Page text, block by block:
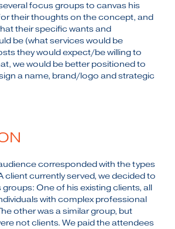
focus groups to canvas his
their thoughts on the concept, and
their specific wants and
be (what services would be
they would expect/be willing to
we would be better positioned to
a name, brand/logo and strategic
corresponded with the types
client currently served, we decided to
One of his existing clients, all
with complex professional
other was a similar group, but
not clients. We paid the attendees